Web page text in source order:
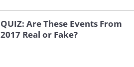
QUIZ: Are These Events From
2017 Real or Fake?